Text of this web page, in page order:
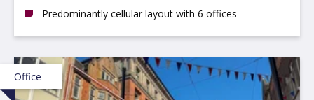
Predominantly cellular layout with 6 offices
Office